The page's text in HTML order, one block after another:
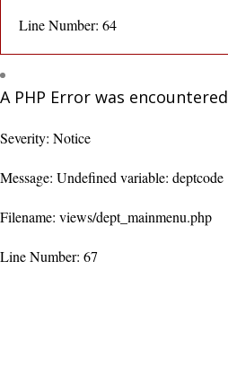
Line Number: 64
A PHP Error was encountered
Severity: Notice
Message: Undefined variable: deptcode
Filename: views/dept_mainmenu.php
Line Number: 67